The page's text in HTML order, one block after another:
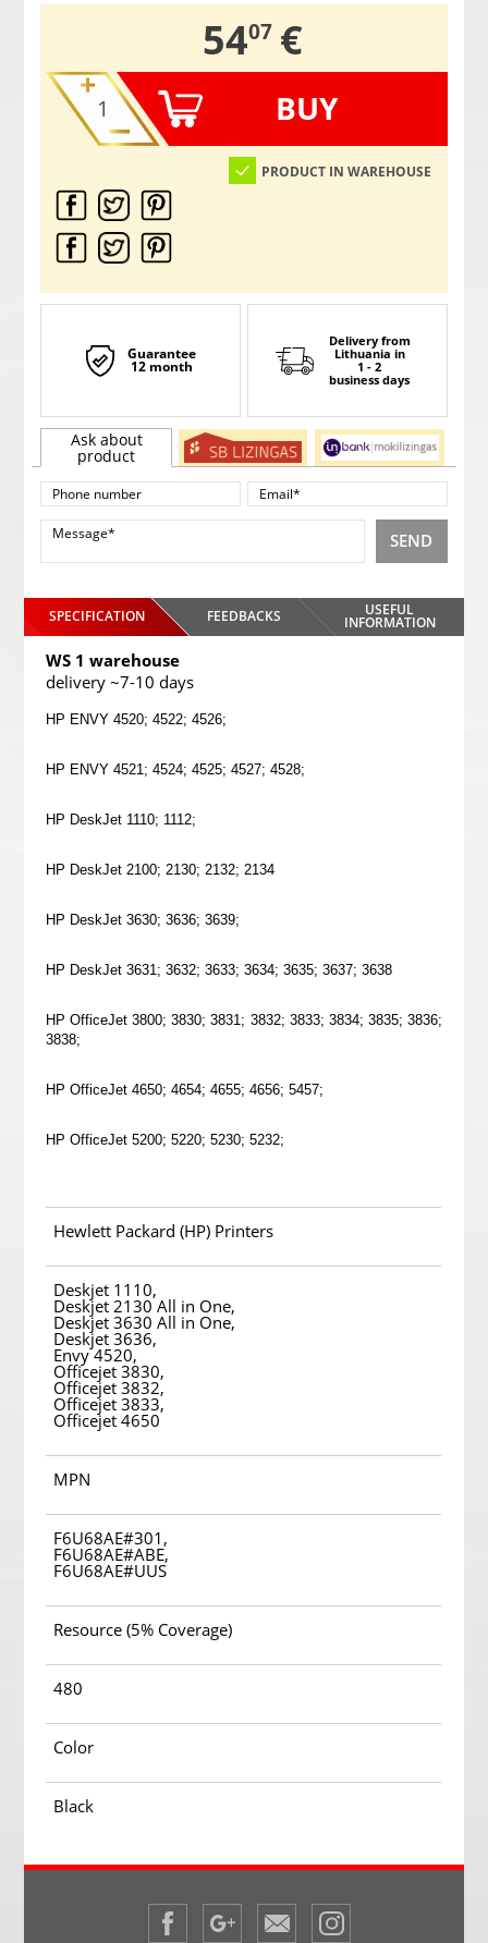
54,
07 €
BUY
PRODUCT IN WAREHOUSE
Guarantee
12 month
Delivery from
Lithuania in
1 - 2
business days
Ask about
product
SEND
SPECIFICATION FEEDBACKS USEFUL
INFORMATION
WS 1 warehouse
delivery ~7-10 days
HP ENVY 4520; 4522; 4526;
HP ENVY 4521; 4524; 4525; 4527; 4528;
HP DeskJet 1110; 1112;
HP DeskJet 2100; 2130; 2132; 2134
HP DeskJet 3630; 3636; 3639;
HP DeskJet 3631; 3632; 3633; 3634; 3635; 3637; 3638
HP OfficeJet 3800; 3830; 3831; 3832; 3833; 3834; 3835; 3836;
3838;
HP OfficeJet 4650; 4654; 4655; 4656; 5457;
HP OfficeJet 5200; 5220; 5230; 5232;
Hewlett Packard (HP) Printers
Deskjet 1110,
Deskjet 2130 All in One,
Deskjet 3630 All in One,
Deskjet 3636,
Envy 4520,
Officejet 3830,
Officejet 3832,
Officejet 3833,
Officejet 4650
MPN
F6U68AE#301,
F6U68AE#ABE,
F6U68AE#UUS
Resource (5% Coverage)
480
Color
Black